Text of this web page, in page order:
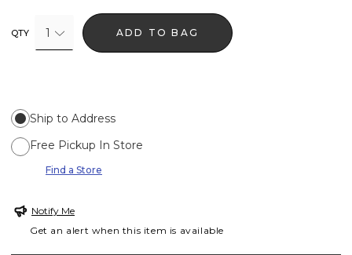
QTY 1 ADD TO BAG
Ship to Address
Free Pickup In Store
Find a Store
Notify Me
Get an alert when this item is available